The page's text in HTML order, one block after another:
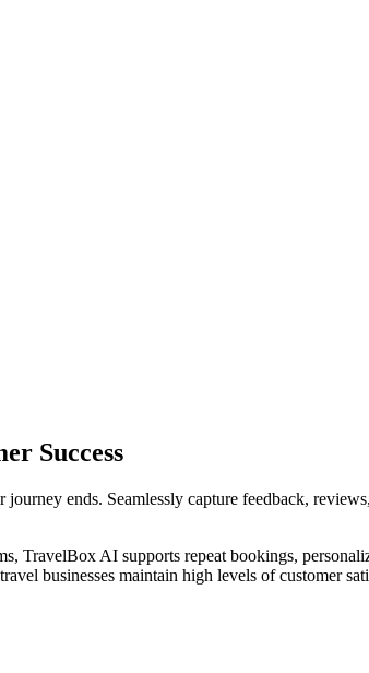
Success
ends. Seamlessly capture feedback,
TravelBox AI supports repeat bookings,
businesses maintain high levels of customer